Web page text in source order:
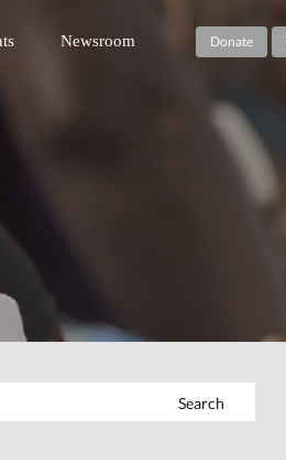
Newsroom Donate
Search